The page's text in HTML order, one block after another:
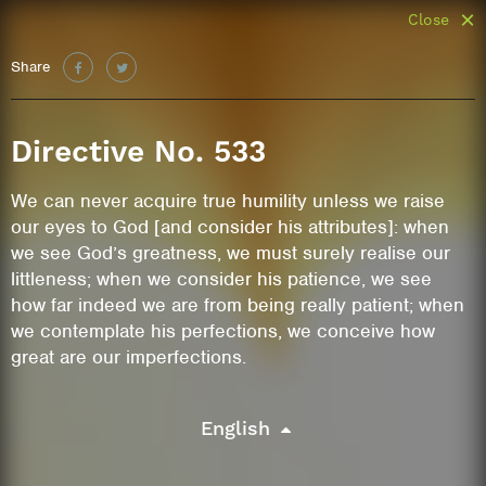
Share
Close
Directive No. 533
We can never acquire true humility unless we raise
our eyes to God [and consider his attributes]: when
we see God’s greatness, we must surely realise our
littleness; when we consider his patience, we see
how far indeed we are from being really patient; when
we contemplate his perfections, we conceive how
great are our imperfections.
English